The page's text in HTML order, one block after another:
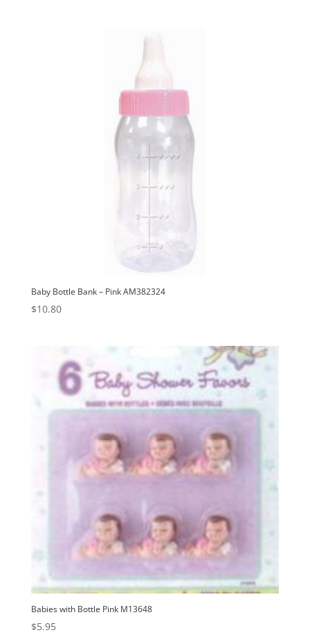
Baby Bottle Bank – Pink AM382324
$10.80
Babies with Bottle Pink M13648
$5.95